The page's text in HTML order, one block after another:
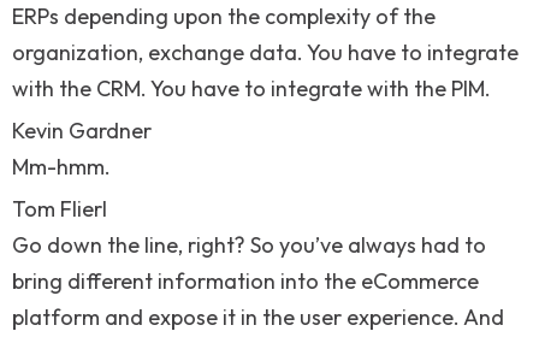
ERPs depending upon the complexity of the
organization, exchange data. You have to integrate
with the CRM. You have to integrate with the PIM.
Kevin Gardner
Mm-hmm.
Tom Flierl
Go down the line, right? So you’ve always had to
bring different information into the eCommerce
platform and expose it in the user experience. And